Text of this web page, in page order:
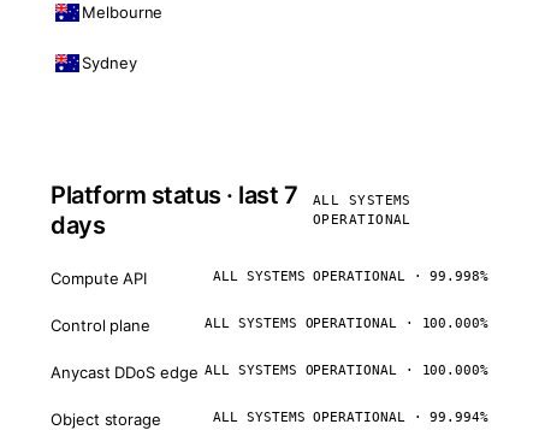
Melbourne
Sydney
Platform status · last 7
days
ALL SYSTEMS
OPERATIONAL
Compute API ALL SYSTEMS OPERATIONAL · 99.998%
Control plane ALL SYSTEMS OPERATIONAL · 100.000%
Anycast DDoS edge ALL SYSTEMS OPERATIONAL · 100.000%
Object storage ALL SYSTEMS OPERATIONAL · 99.994%